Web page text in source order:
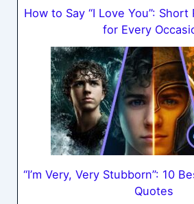
How to Say “I Love You”:
for Every
“I’m Very, Very Stubborn”: 10
Quotes